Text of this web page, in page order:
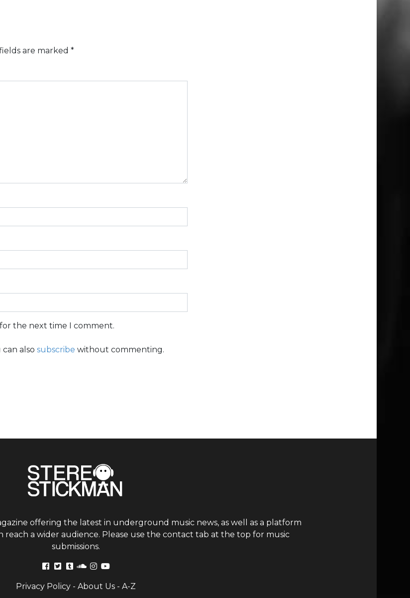
are marked *
the next time I comment.
also subscribe without commenting.
offering the latest in underground music news, as well as a platform
a wider audience. Please use the contact tab at the top for music
submissions.
Privacy Policy- About Us- A-Z